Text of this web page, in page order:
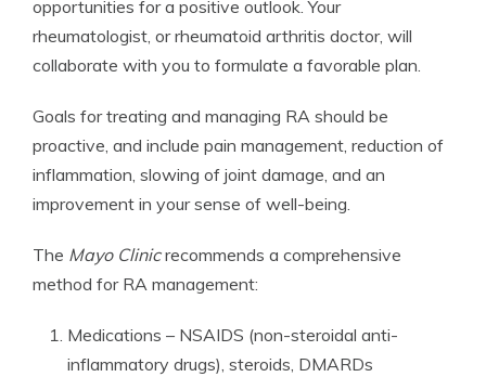
opportunities for a positive outlook. Your
rheumatologist, or rheumatoid arthritis doctor, will
collaborate with you to formulate a favorable plan.
Goals for treating and managing RA should be
proactive, and include pain management, reduction of
inflammation, slowing of joint damage, and an
improvement in your sense of well-being.
The Mayo Clinicrecommends a comprehensive
method for RA management:
Medications – NSAIDS (non-steroidal anti-
inflammatory drugs), steroids, DMARDs